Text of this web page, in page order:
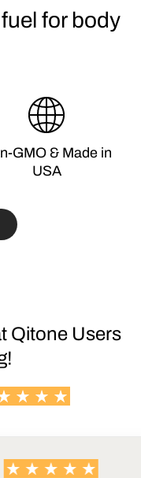
for body
GMO & Made in
USA
Qitone Users